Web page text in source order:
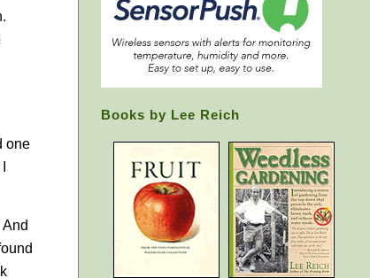
one
Books by Lee Reich